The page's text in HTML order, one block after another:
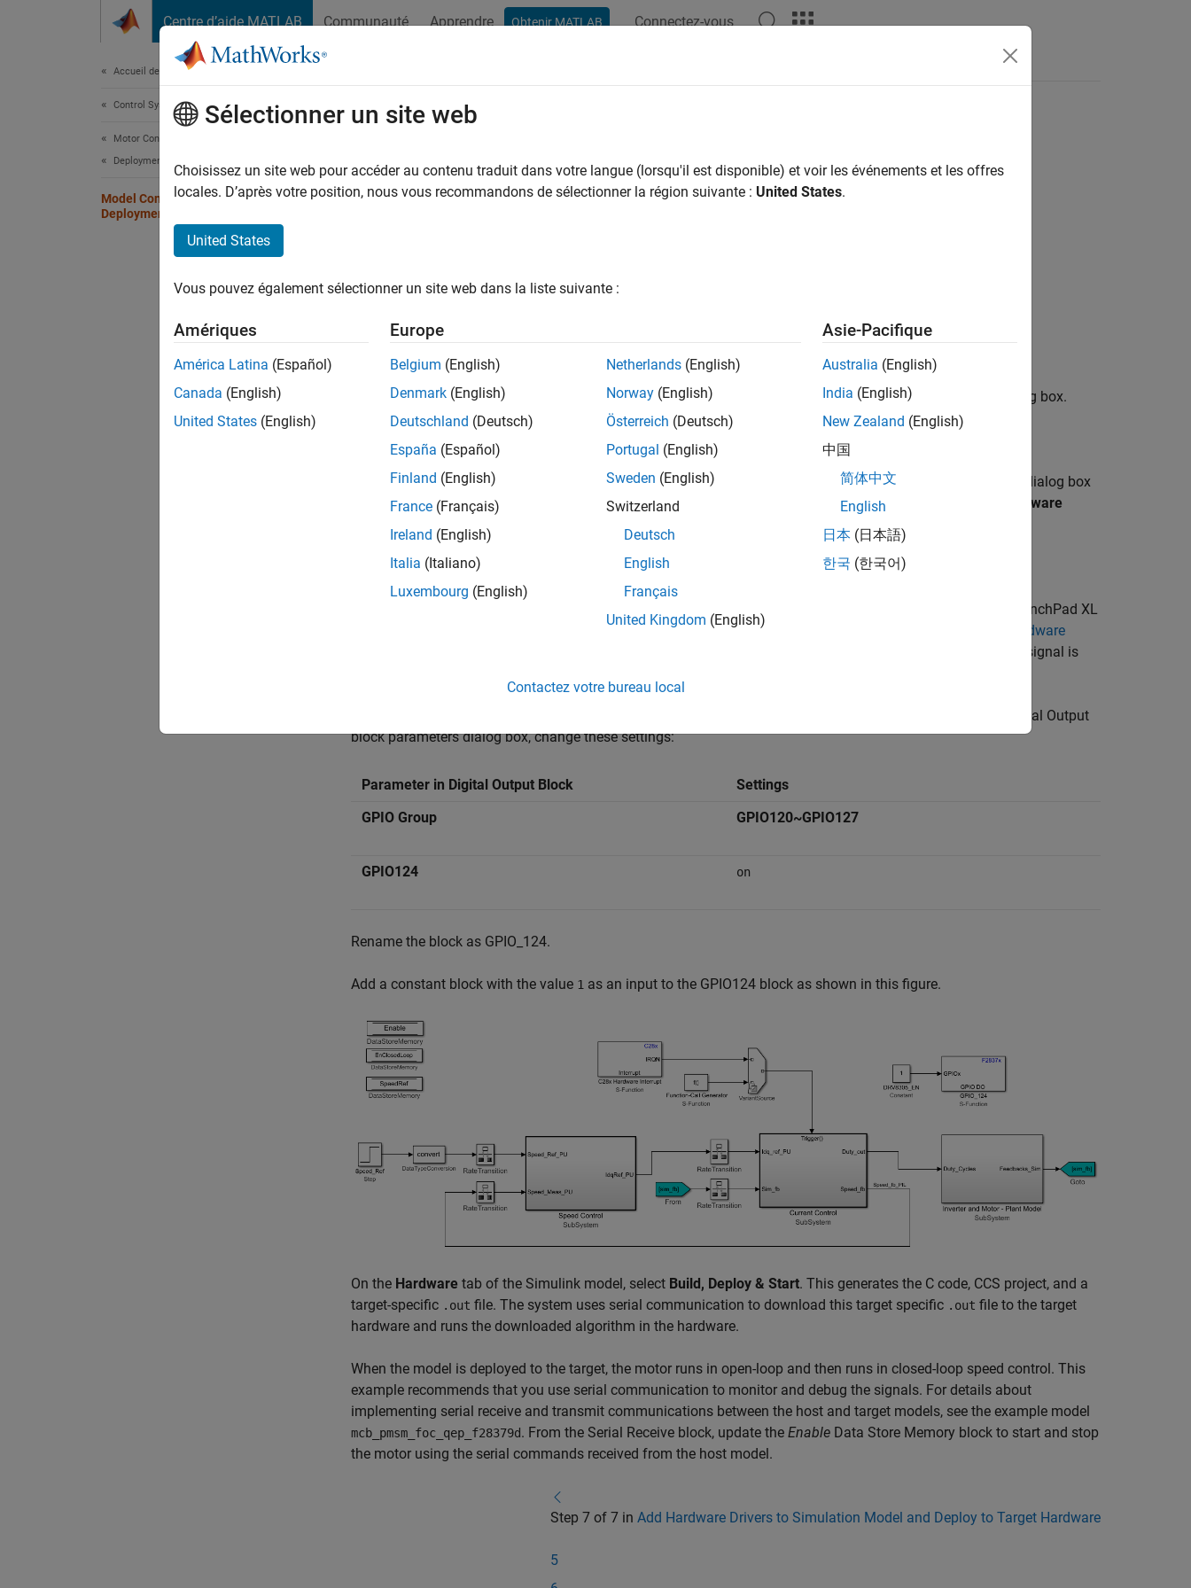
Centre d’aide MATLAB Communauté Apprendre Obtenir MATLAB Connectez-vous
Accueil de la documentation
Control Systems
Motor Control Blockset
Deployment and Validation
Model Configuration and Hardware
Deployment
Model Configuration and Hardware Deployment
Step 7 of 7 inAdd Hardware Drivers to Simulation Model and Deploy to Target Hardware
7
Use these steps to select the target hardware in the Configuration Parameters dialog box.
In the Simulink® model, click Hardware>Hardware Settings to open the Configuration Parameters dialog box.
Open the Hardware Implementation tab and set Hardware board TI Delfino F28379D LaunchPad
For any other custom board, navigate to theHardware Implementation
tab of the Configuration Parameters dialog box
and select the appropriate processor and edit the peripheral details in
Hardware board settings
Target hardware
For the solver and quadrature encoder interface configuration details, see Model Configuration Parameters
BOOSTXL-DRV8305 board and QEP connector to the Texas Instruments LaunchPad XL
hardware board. For hardware connection details related to Texas Instruments C2000 LaunchPadXL, see
Hardware
. The BOOSTXL-DRV8305 (attached to the LaunchPadXL board) requires an enable signal. This signal is
Digital Output
block parameters dialog box, change these settings:
Parameter in Digital Output Block
Settings
GPIO Group
GPIO120~GPIO127
GPIO124 on
Rename the block as GPIO_124.
Add a constant block with the value 1 as an input to the GPIO124 block as shown in this figure.
On the Hardware tab of the Simulink model, select Build, Deploy & Start. This generates the C code, CCS project, and a
target-specific .out file. The system uses serial communication to download this target specific .out file to the target
hardware and runs the downloaded algorithm in the hardware.
When the model is deployed to the target, the motor runs in open-loop and then runs in closed-loop speed control. This
example recommends that you use serial communication to monitor and debug the signals. For details about
implementing serial receive and transmit communications between the host and target models, see the example model
mcb_pmsm_foc_qep_f28379d. From the Serial Receive block, update the Enable Data Store Memory block to start and stop
the motor using the serial commands received from the host model.
Step 7 of 7 in Add Hardware Drivers to Simulation Model and Deploy to Target Hardware
5
Sélectionner un site web
Choisissez un site web pour accéder au contenu traduit dans votre langue (lorsqu'il est disponible) et voir les événements et les offres
locales. D’après votre position, nous vous recommandons de sélectionner la région suivante : United States.
United States
Vous pouvez également sélectionner un site web dans la liste suivante :
Amériques
América Latina (Español)
Canada (English)
United States (English)
Europe
Belgium (English)
Denmark (English)
Deutschland (Deutsch)
España (Español)
Finland (English)
France (Français)
Ireland (English)
Italia (Italiano)
Luxembourg (English)
Netherlands (English)
Norway (English)
Österreich (Deutsch)
Portugal (English)
Sweden (English)
Switzerland
Deutsch
English
Français
United Kingdom (English)
Asie-Pacifique
Australia (English)
India (English)
New Zealand (English)
中国
简体中文
English
日本 (日本語)
한국 (한국어)
Contactez votre bureau local